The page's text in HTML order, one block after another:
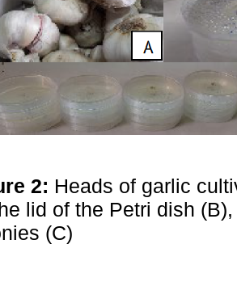
2: Heads of garlic
lid of the Petri dish
(C)